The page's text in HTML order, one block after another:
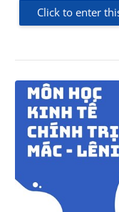
Click to enter